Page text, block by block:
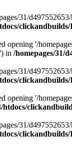
31/
opening '/
in /homepages/31/
31/
opening '/
htdocs/
31/